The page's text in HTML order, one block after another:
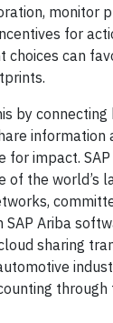
monitor
for
choices can
by connecting
information
impact. SAP
of the world’s
Ariba
sharing
through